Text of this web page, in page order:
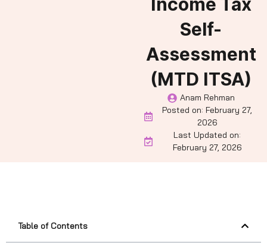
Self-
Assessment
(MTD ITSA)
Anam Rehman
Posted on: February 27,
2026
Last Updated on:
February 27, 2026
Table of Contents